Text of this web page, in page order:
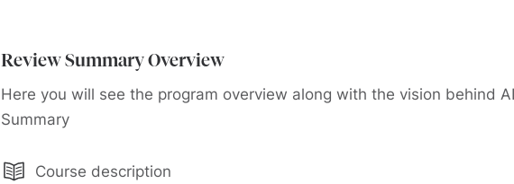
Review Summary Overview
Here you will see the program overview along with the vision behind
Summary
Course description